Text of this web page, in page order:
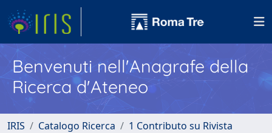
Benvenuti nell'Anagrafe della
Ricerca d'Ateneo
IRIS Catalogo Ricerca
1 Contributo su Rivista